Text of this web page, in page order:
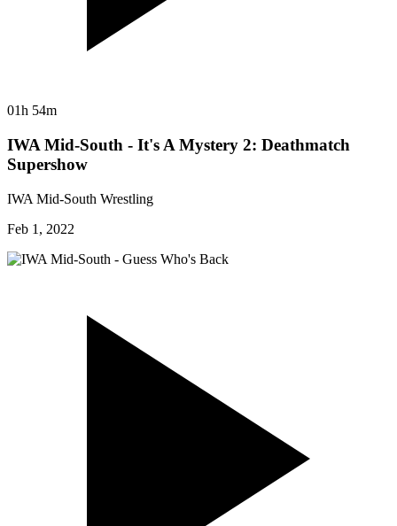
01h 54m
IWA Mid-South - It's A Mystery 2: Deathmatch
Supershow
IWA Mid-South Wrestling
Feb 1, 2022